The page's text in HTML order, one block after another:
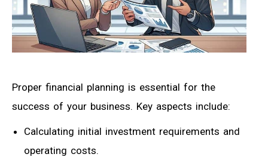
Proper financial planning is essential for the
success of your business. Key aspects include:
Calculating initial investment requirements and
operating costs.